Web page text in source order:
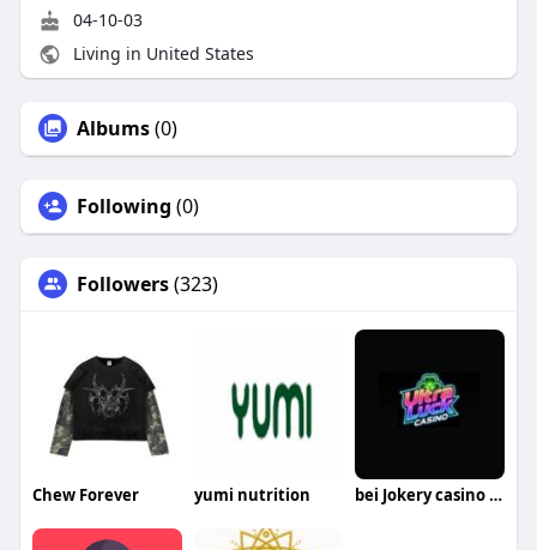
04-10-03
Living in United States
Albums(0)
Following (0)
Followers(323)
Chew Forever yumi nutrition bei Jokery casino spielen